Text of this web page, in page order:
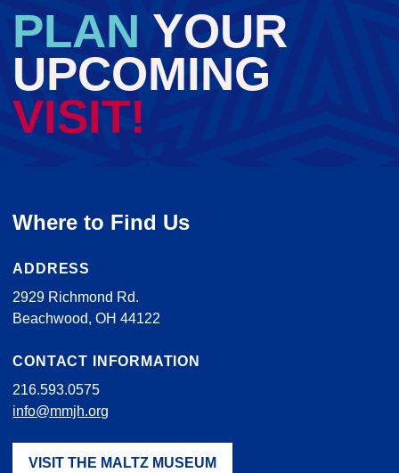
PLAN YOUR
UPCOMING
VISIT!
Where to Find Us
ADDRESS
2929 Richmond Rd.
Beachwood, OH 44122
CONTACT INFORMATION
216.593.0575
info@mmjh.org
VISIT THE MALTZ MUSEUM